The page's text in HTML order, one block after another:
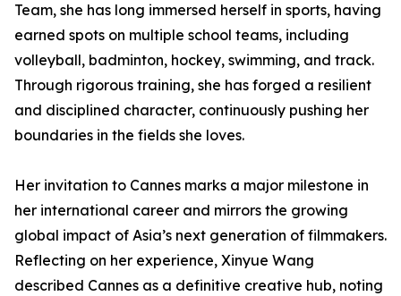
Team, she has long immersed herself in sports, having
earned spots on multiple school teams, including
volleyball, badminton, hockey, swimming, and track.
Through rigorous training, she has forged a resilient
and disciplined character, continuously pushing her
boundaries in the fields she loves.
Her invitation to Cannes marks a major milestone in
her international career and mirrors the growing
global impact of Asia’s next generation of filmmakers.
Reflecting on her experience, Xinyue Wang
described Cannes as a definitive creative hub, noting